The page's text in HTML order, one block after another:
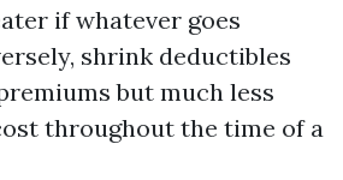
if whatever goes
shrink deductibles
but much less
throughout the time of a